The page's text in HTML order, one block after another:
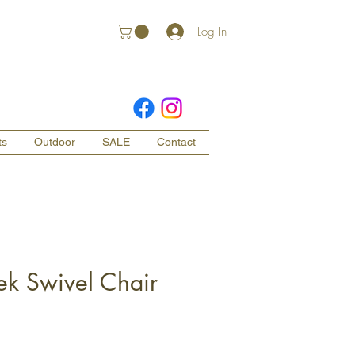
Log In
Outdoor SALE Contact
Swivel Chair